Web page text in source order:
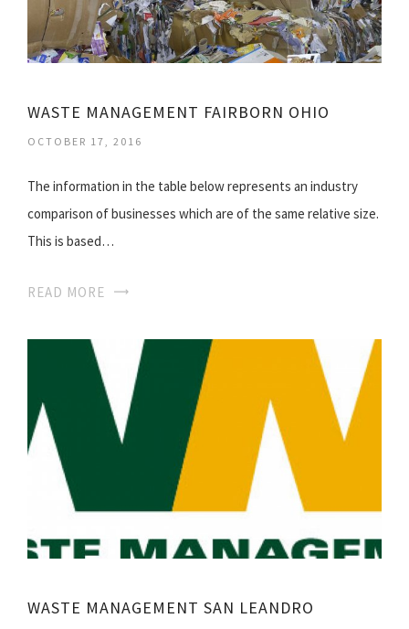
WASTE MANAGEMENT FAIRBORN OHIO
OCTOBER 17, 2016
The information in the table below represents an industry
comparison of businesses which are of the same relative size.
This is based…
READ MORE
WASTE MANAGEMENT SAN LEANDRO